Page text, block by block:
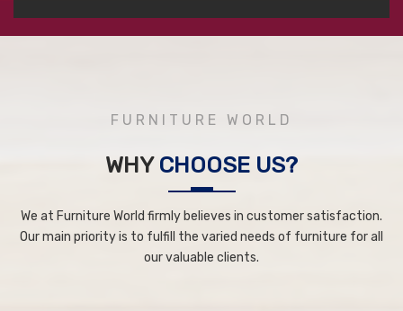
FURNITURE WORLD
WHY CHOOSE US?
We at Furniture World firmly believes in customer satisfaction.
Our main priority is to fulfill the varied needs of furniture for all
our valuable clients.